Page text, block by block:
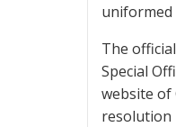
uniformed
The
Special
website of
resolution